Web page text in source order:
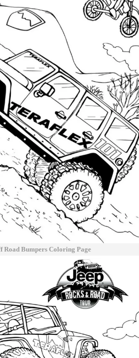
Road Bumpers Coloring Page